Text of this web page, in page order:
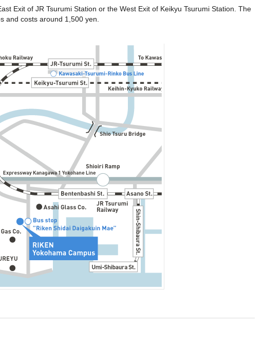
Exit of JR Tsurumi Station or the West Exit of Keikyu Tsurumi Station. The
and costs around 1,500 yen.